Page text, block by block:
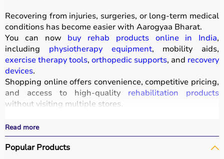
Recovering from injuries, surgeries, or long-term medical
conditions has become easier with Aarogyaa Bharat.
You can now buy rehab products online in India,
including physiotherapy equipment, mobility aids,
exercise therapy tools, orthopedic supports, and recovery
devices.
Shopping online offers convenience, competitive pricing,
and access to high-quality rehabilitation products
without visiting multiple stores.
and recovery outcomes.
With fast delivery, wide pin code coverage, EMI options,
and cash on delivery, Aarogyaa Bharat ensures a
Read more
Popular Products